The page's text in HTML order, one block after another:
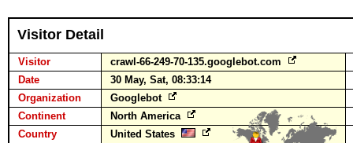
Visitor Detail
Visitor
crawl-66-249-70-135.googlebot.com
Date
30 May, Sat, 08:33:14
Organization
Googlebot
Continent
North America
Country
United States